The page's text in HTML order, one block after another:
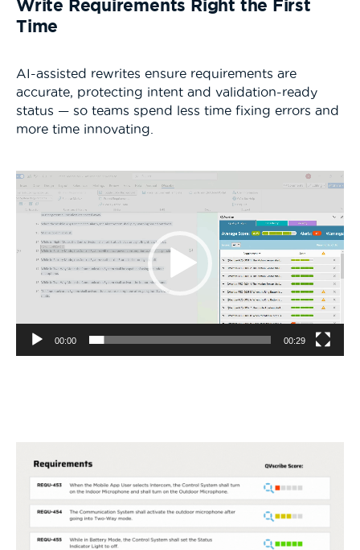
Write Requirements Right the First
Time
AI-assisted rewrites ensure requirements are
accurate, protecting intent and validation-ready
status — so teams spend less time fixing errors and
more time innovating.
Video
Player
00:00 00:29